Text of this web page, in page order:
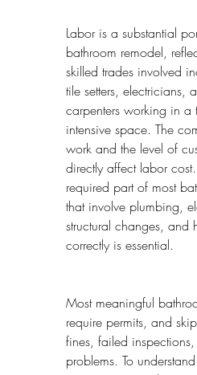
Labor is a substantial
bathroom remodel,
skilled trades involved
tile setters, electricians,
carpenters working in a
intensive space. The
work and the level of
directly affect labor
required part of most
that involve plumbing,
structural changes, and
correctly is essential.
Most meaningful
require permits, and
fines, failed
problems. To